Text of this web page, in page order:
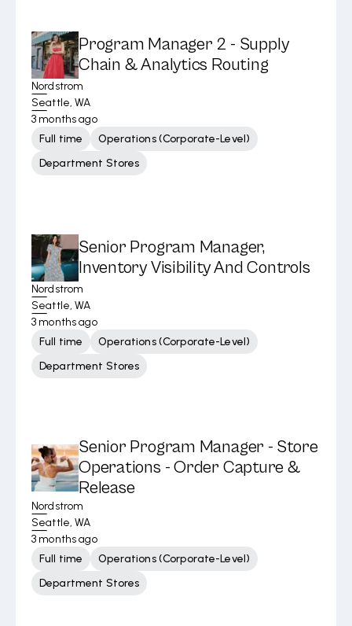
Program Manager 2 - Supply
Chain & Analytics Routing
Nordstrom
Seattle, WA
3 months ago
Full time
Operations (Corporate-Level)
Department Stores
Senior Program Manager,
Inventory Visibility And Controls
Nordstrom
Seattle, WA
3 months ago
Full time
Operations (Corporate-Level)
Department Stores
Senior Program Manager - Store
Operations - Order Capture &
Release
Nordstrom
Seattle, WA
3 months ago
Full time
Operations (Corporate-Level)
Department Stores